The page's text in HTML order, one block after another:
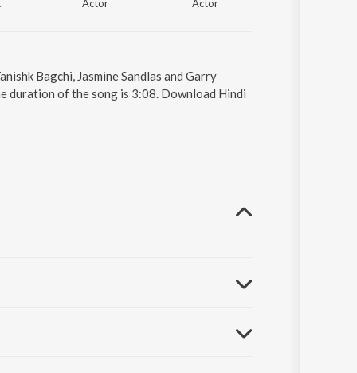
Actor
Actor
Bagchi, Jasmine Sandlas and Garry
duration of the song is 3:08. Download Hindi